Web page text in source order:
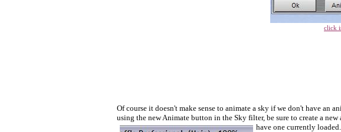
click
Of course it doesn't make sense to animate a sky if we don't have an
using the new Animate button in the Sky filter, be sure to create a
have one currently loaded.